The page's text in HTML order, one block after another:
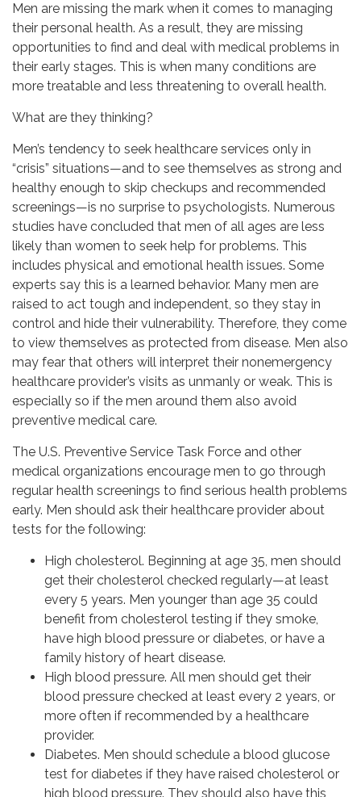
Men are missing the mark when it comes to managing
their personal health. As a result, they are missing
opportunities to find and deal with medical problems in
their early stages. This is when many conditions are
more treatable and less threatening to overall health.
What are they thinking?
Men’s tendency to seek healthcare services only in
“crisis” situations—and to see themselves as strong and
healthy enough to skip checkups and recommended
screenings—is no surprise to psychologists. Numerous
studies have concluded that men of all ages are less
likely than women to seek help for problems. This
includes physical and emotional health issues. Some
experts say this is a learned behavior. Many men are
raised to act tough and independent, so they stay in
control and hide their vulnerability. Therefore, they come
to view themselves as protected from disease. Men also
may fear that others will interpret their nonemergency
healthcare provider’s visits as unmanly or weak. This is
especially so if the men around them also avoid
preventive medical care.
The U.S. Preventive Service Task Force and other
medical organizations encourage men to go through
regular health screenings to find serious health problems
early. Men should ask their healthcare provider about
tests for the following:
High cholesterol. Beginning at age 35, men should
get their cholesterol checked regularly—at least
every 5 years. Men younger than age 35 could
benefit from cholesterol testing if they smoke,
have high blood pressure or diabetes, or have a
family history of heart disease.
High blood pressure. All men should get their
blood pressure checked at least every 2 years, or
more often if recommended by a healthcare
provider.
Diabetes. Men should schedule a blood glucose
test for diabetes if they have raised cholesterol or
high blood pressure. They should also have this